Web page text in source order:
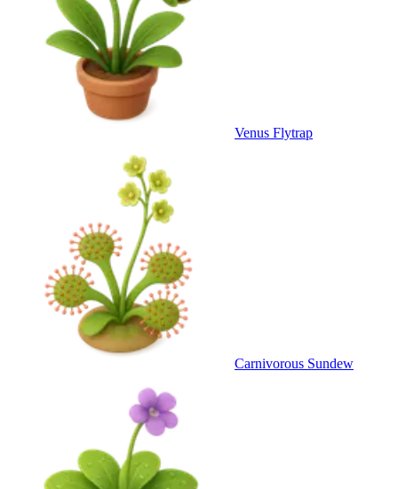
Venus Flytrap
Carnivorous Sundew